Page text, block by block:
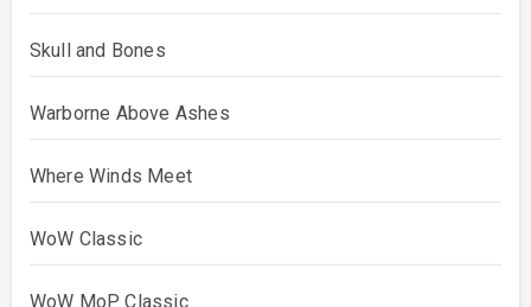
Skull and Bones
Warborne Above Ashes
Where Winds Meet
WoW Classic
WoW MoP Classic